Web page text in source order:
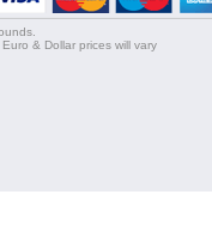
& Dollar prices will vary